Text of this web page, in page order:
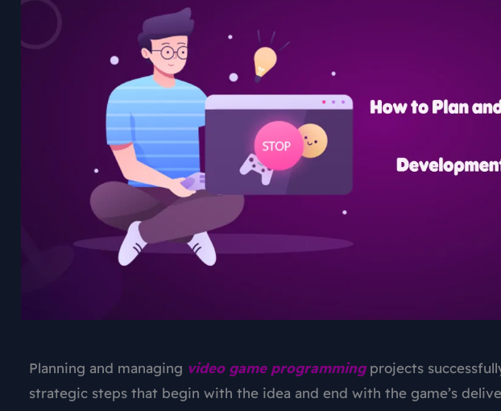
Planning and managing video game programmingprojects
strategic steps that begin with the idea and end with the game’s